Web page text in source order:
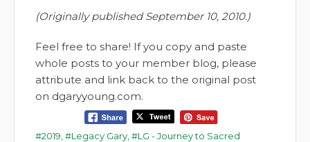
(Originally published September 10, 2010.)
Feel free to share! If you copy and paste
whole posts to your member blog, please
attribute and link back to the original post
on dgaryyoung.com.
2019 Legacy Gary
LG - Journey to Sacred